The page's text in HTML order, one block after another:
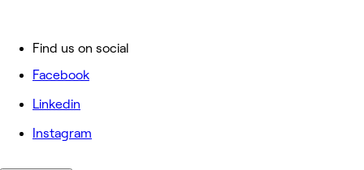
Find us on social
Facebook
Linkedin
Instagram